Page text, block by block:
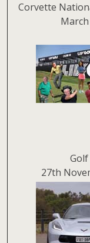
Corvette
27th